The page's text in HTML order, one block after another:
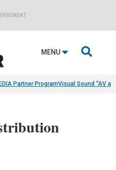
MENU 
Partner ProgramVisual Sound “AV